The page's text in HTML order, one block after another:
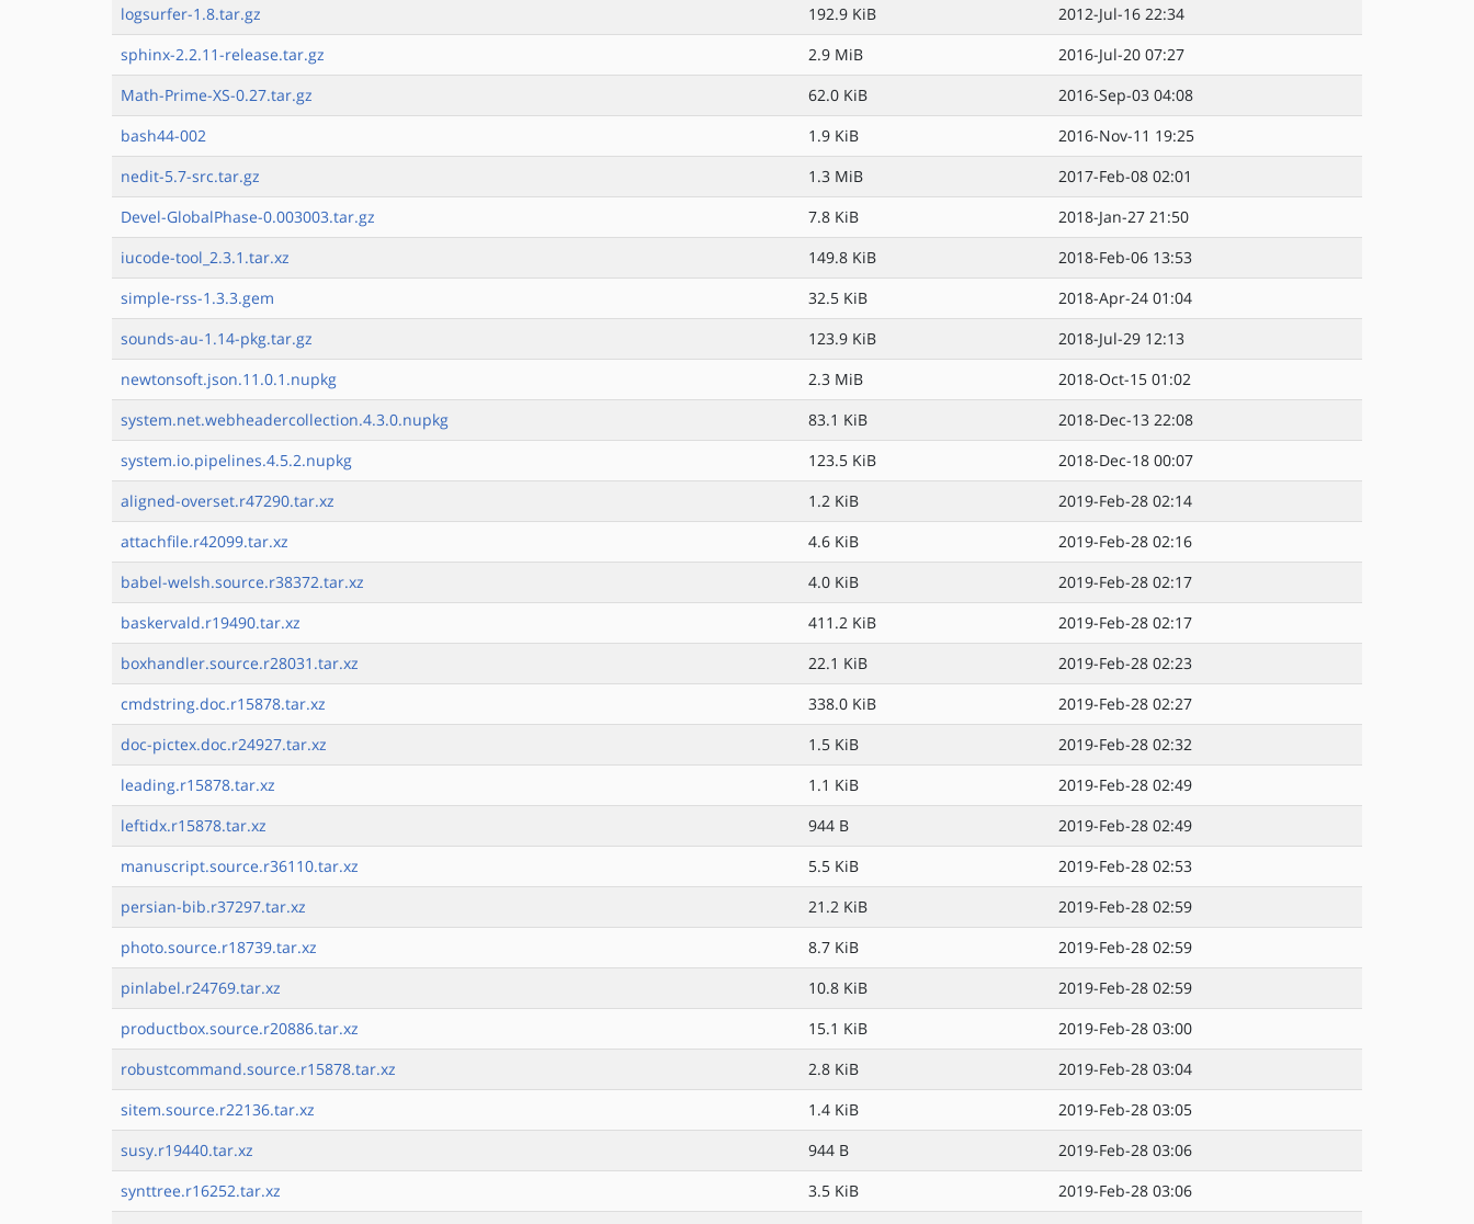
logsurfer-1.8.tar.gz
192.9 KiB
2012-Jul-16 22:34
sphinx-2.2.11-release.tar.gz
2.9 MiB
2016-Jul-20 07:27
Math-Prime-XS-0.27.tar.gz
62.0 KiB
2016-Sep-03 04:08
bash44-002
1.9 KiB
2016-Nov-11 19:25
nedit-5.7-src.tar.gz
1.3 MiB
2017-Feb-08 02:01
Devel-GlobalPhase-0.003003.tar.gz
7.8 KiB
2018-Jan-27 21:50
iucode-tool_2.3.1.tar.xz
149.8 KiB
2018-Feb-06 13:53
simple-rss-1.3.3.gem
32.5 KiB
2018-Apr-24 01:04
sounds-au-1.14-pkg.tar.gz
123.9 KiB
2018-Jul-29 12:13
newtonsoft.json.11.0.1.nupkg
2.3 MiB
2018-Oct-15 01:02
system.net.webheadercollection.4.3.0.nupkg
83.1 KiB
2018-Dec-13 22:08
system.io.pipelines.4.5.2.nupkg
123.5 KiB
2018-Dec-18 00:07
aligned-overset.r47290.tar.xz
1.2 KiB
2019-Feb-28 02:14
attachfile.r42099.tar.xz
4.6 KiB
2019-Feb-28 02:16
babel-welsh.source.r38372.tar.xz
4.0 KiB
2019-Feb-28 02:17
baskervald.r19490.tar.xz
411.2 KiB
2019-Feb-28 02:17
boxhandler.source.r28031.tar.xz
22.1 KiB
2019-Feb-28 02:23
cmdstring.doc.r15878.tar.xz
338.0 KiB
2019-Feb-28 02:27
doc-pictex.doc.r24927.tar.xz
1.5 KiB
2019-Feb-28 02:32
leading.r15878.tar.xz
1.1 KiB
2019-Feb-28 02:49
leftidx.r15878.tar.xz
944 B
2019-Feb-28 02:49
manuscript.source.r36110.tar.xz
5.5 KiB
2019-Feb-28 02:53
persian-bib.r37297.tar.xz
21.2 KiB
2019-Feb-28 02:59
photo.source.r18739.tar.xz
8.7 KiB
2019-Feb-28 02:59
pinlabel.r24769.tar.xz
10.8 KiB
2019-Feb-28 02:59
productbox.source.r20886.tar.xz
15.1 KiB
2019-Feb-28 03:00
robustcommand.source.r15878.tar.xz
2.8 KiB
2019-Feb-28 03:04
sitem.source.r22136.tar.xz
1.4 KiB
2019-Feb-28 03:05
susy.r19440.tar.xz
944 B
2019-Feb-28 03:06
synttree.r16252.tar.xz
3.5 KiB
2019-Feb-28 03:06